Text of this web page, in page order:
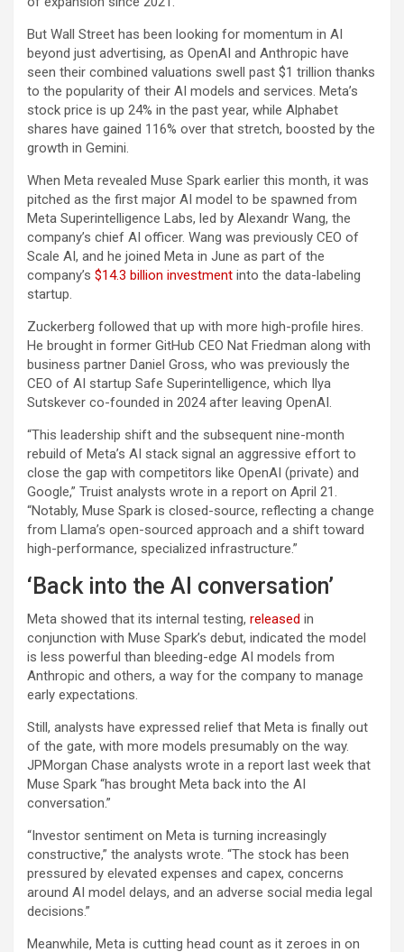
But Wall Street has been looking for momentum in AI
beyond just advertising, as OpenAI and Anthropic have
seen their combined valuations swell past $1 trillion thanks
to the popularity of their AI models and services. Meta’s
stock price is up 24% in the past year, while Alphabet
shares have gained 116% over that stretch, boosted by the
growth in Gemini.
When Meta revealed Muse Spark earlier this month, it was
pitched as the first major AI model to be spawned from
Meta Superintelligence Labs, led by Alexandr Wang, the
company’s chief AI officer. Wang was previously CEO of
Scale AI, and he joined Meta in June as part of the
company’s $14.3 billion investment into the data-labeling
startup.
Zuckerberg followed that up with more high-profile hires.
He brought in former GitHub CEO Nat Friedman along with
business partner Daniel Gross, who was previously the
CEO of AI startup Safe Superintelligence, which Ilya
Sutskever co-founded in 2024 after leaving OpenAI.
“This leadership shift and the subsequent nine-month
rebuild of Meta’s AI stack signal an aggressive effort to
close the gap with competitors like OpenAI (private) and
Google,” Truist analysts wrote in a report on April 21.
“Notably, Muse Spark is closed-source, reflecting a change
from Llama’s open-sourced approach and a shift toward
high-performance, specialized infrastructure.”
‘Back into the AI conversation’
Meta showed that its internal testing, released in
conjunction with Muse Spark’s debut, indicated the model
is less powerful than bleeding-edge AI models from
Anthropic and others, a way for the company to manage
early expectations.
Still, analysts have expressed relief that Meta is finally out
of the gate, with more models presumably on the way.
JPMorgan Chase analysts wrote in a report last week that
Muse Spark “has brought Meta back into the AI
conversation.”
“Investor sentiment on Meta is turning increasingly
constructive,” the analysts wrote. “The stock has been
pressured by elevated expenses and capex, concerns
around AI model delays, and an adverse social media legal
decisions.”
Meanwhile, Meta is cutting head count as it zeroes in on